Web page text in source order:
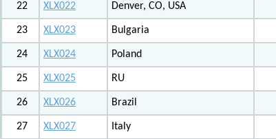
22 XLX022 Denver, CO, USA
23 XLX023 Bulgaria
24 XLX024 Poland
25 XLX025 RU
26 XLX026 Brazil
27 XLX027 Italy